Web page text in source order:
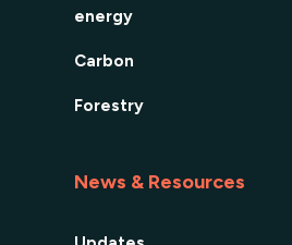
energy
Carbon
Forestry
News & Resources